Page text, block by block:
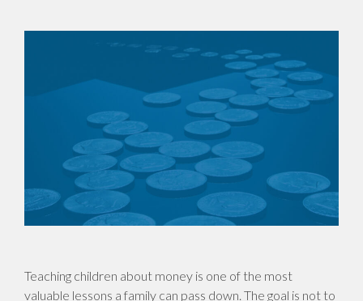
Teaching children about money is one of the most
valuable lessons a family can pass down. The goal is not to